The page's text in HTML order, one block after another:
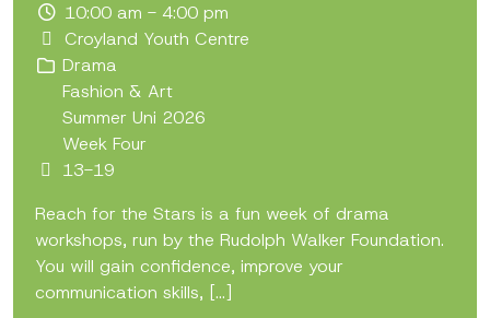
10:00 am - 4:00 pm
Croyland Youth Centre
Drama
Fashion & Art
Summer Uni 2026
Week Four
13-19
Reach for the Stars is a fun week of drama
workshops, run by the Rudolph Walker Foundation.
You will gain confidence, improve your
communication skills, [...]